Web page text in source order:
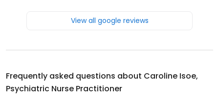
View all google reviews
Frequently asked questions about Caroline Isoe,
Psychiatric Nurse Practitioner